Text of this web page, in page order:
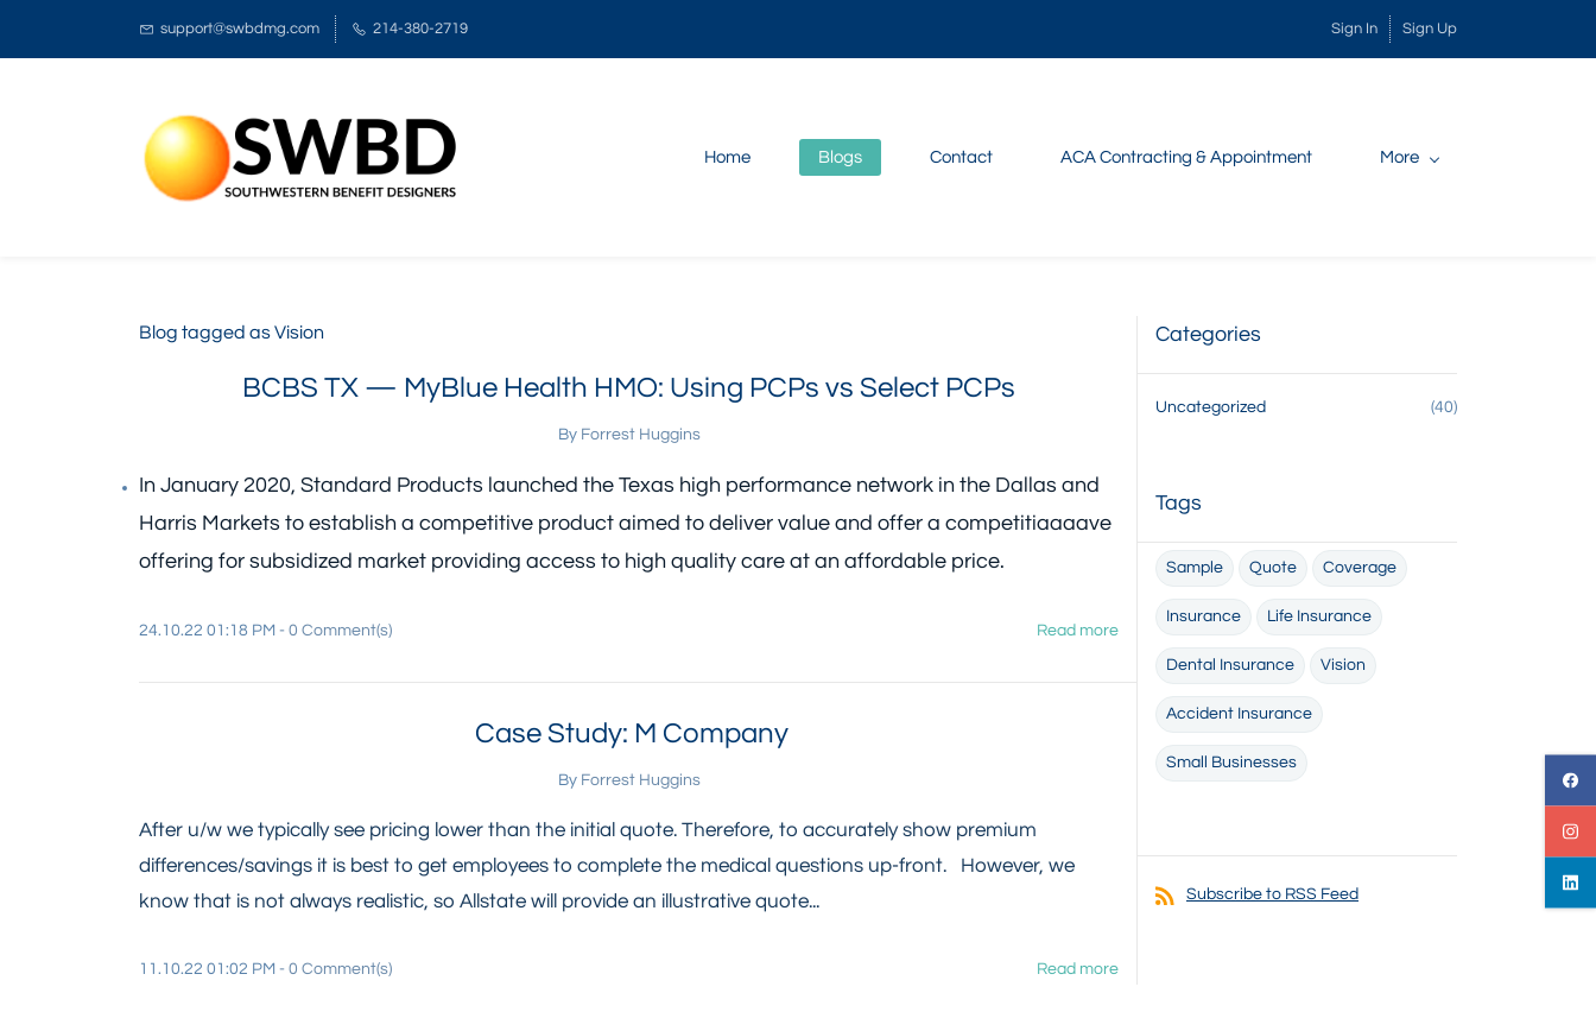
support@swbdmg.com 214-380-2719 Sign In Sign Up
Home Blogs Contact ACA Contracting & Appointment More
Blog tagged as Vision
BCBS TX — MyBlue Health HMO: Using PCPs vs Select PCPs
By Forrest Huggins
In January 2020, Standard Products launched the Texas high performance network in the Dallas and
Harris Markets to establish a competitive product aimed to deliver value and offer a competitiaaaave
offering for subsidized market providing access to high quality care at an affordable price.
24.10.22 01:18 PM - 0 Comment(s) Read more
Case Study: M Company
By Forrest Huggins
After u/w we typically see pricing lower than the initial quote. Therefore, to accurately show premium
differences/savings it is best to get employees to complete the medical questions up-front. However, we
know that is not always realistic, so Allstate will provide an illustrative quote...
11.10.22 01:02 PM - 0 Comment(s) Read more
Categories
Uncategorized (40)
Tags
Sample Quote Coverage
Insurance Life Insurance
Dental Insurance Vision
Accident Insurance
Small Businesses
Subscribe to RSS Feed